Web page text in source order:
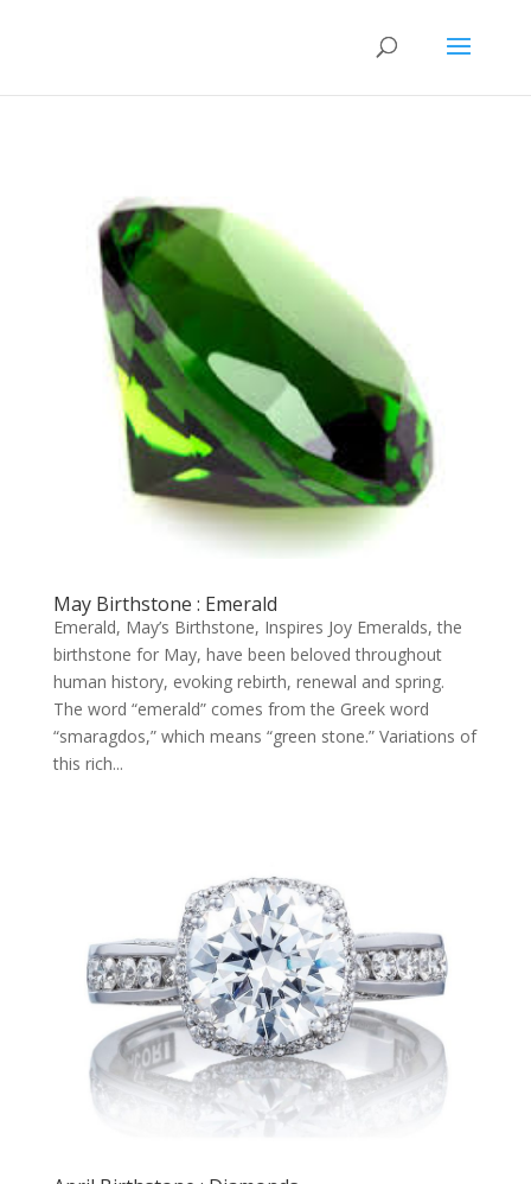
May Birthstone : Emerald
Emerald, May’s Birthstone, Inspires Joy Emeralds, the
birthstone for May, have been beloved throughout
human history, evoking rebirth, renewal and spring.
The word “emerald” comes from the Greek word
“smaragdos,” which means “green stone.” Variations of
this rich...